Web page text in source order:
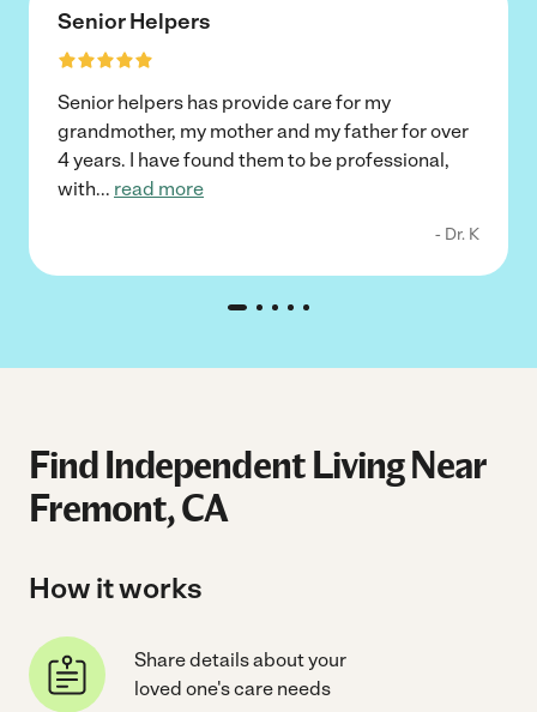
Senior Helpers
Senior helpers has provide care for my
grandmother, my mother and my father for over
4 years. I have found them to be professional,
with... read more
- Dr. K
Find Independent Living Near
Fremont, CA
How it works
Share details about your
loved one's care needs